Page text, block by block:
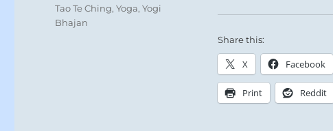
Share this:
X Facebook
Print Reddit
Tao Te Ching,Yoga,Yogi
Bhajan